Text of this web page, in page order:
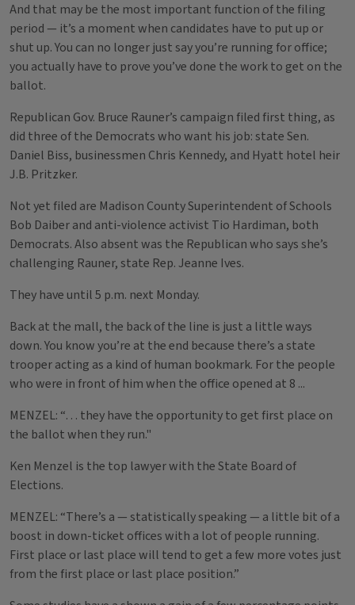
And that may be the most important function of the filing
period — it’s a moment when candidates have to put up or
shut up. You can no longer just say you’re running for office;
you actually have to prove you’ve done the work to get on the
ballot.
Republican Gov. Bruce Rauner’s campaign filed first thing, as
did three of the Democrats who want his job: state Sen.
Daniel Biss, businessmen Chris Kennedy, and Hyatt hotel heir
J.B. Pritzker.
Not yet filed are Madison County Superintendent of Schools
Bob Daiber and anti-violence activist Tio Hardiman, both
Democrats. Also absent was the Republican who says she’s
challenging Rauner, state Rep. Jeanne Ives.
They have until 5 p.m. next Monday.
Back at the mall, the back of the line is just a little ways
down. You know you’re at the end because there’s a state
trooper acting as a kind of human bookmark. For the people
who were in front of him when the office opened at 8 ...
MENZEL: “… they have the opportunity to get first place on
the ballot when they run."
Ken Menzel is the top lawyer with the State Board of
Elections.
MENZEL: “There’s a — statistically speaking — a little bit of a
boost in down-ticket offices with a lot of people running.
First place or last place will tend to get a few more votes just
from the first place or last place position.”